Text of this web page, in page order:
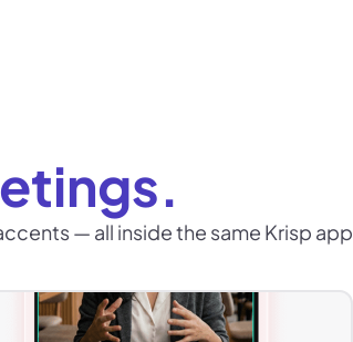
— all inside the same Krisp app.